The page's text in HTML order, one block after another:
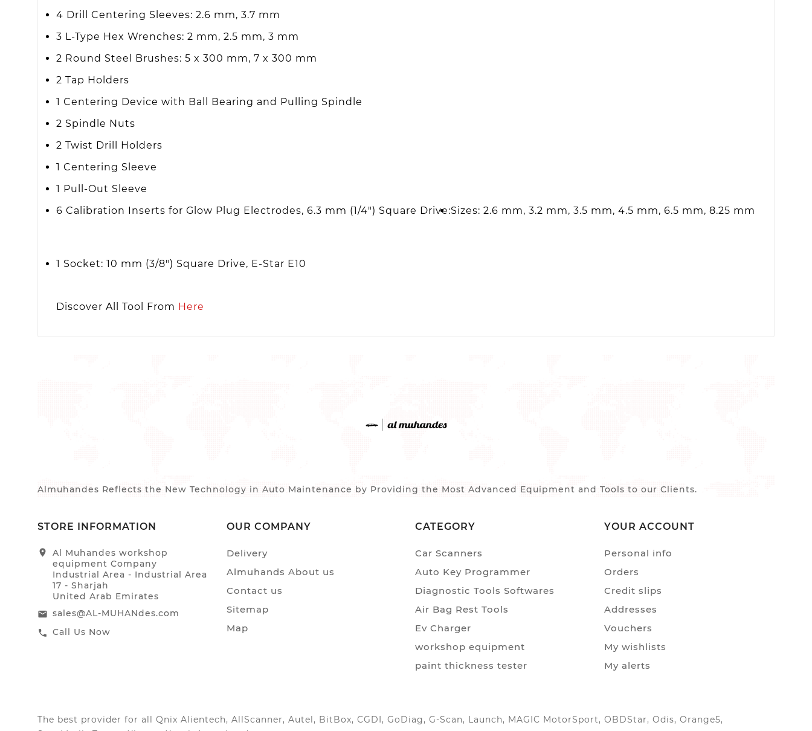
4 Drill Centering Sleeves: 2.6 mm, 3.7 mm
3 L-Type Hex Wrenches: 2 mm, 2.5 mm, 3 mm
2 Round Steel Brushes: 5 x 300 mm, 7 x 300 mm
2 Tap Holders
1 Centering Device with Ball Bearing and Pulling Spindle
2 Spindle Nuts
2 Twist Drill Holders
1 Centering Sleeve
1 Pull-Out Sleeve
6 Calibration Inserts for Glow Plug Electrodes, 6.3 mm (1/4") Square Drive:Sizes: 2.6 mm, 3.2 mm, 3.5 mm, 4.5 mm, 6.5 mm, 8.25 mm
1 Socket: 10 mm (3/8") Square Drive, E-Star E10
Discover All Tool From Here
Almuhandes Reflects the New Technology in Auto Maintenance by Providing the Most Advanced Equipment and Tools to our Clients.
STORE INFORMATION
location_on
Al Muhandes workshop
equipment Company
Industrial Area - Industrial Area
17 - Sharjah
United Arab Emirates
email sales@AL-MUHANdes.com
call Call Us Now
OUR COMPANY
Delivery
Almuhands About us
Contact us
Sitemap
Map
CATEGORY
Car Scanners
Auto Key Programmer
Diagnostic Tools Softwares
Air Bag Rest Tools
Ev Charger
workshop equipment
paint thickness tester
YOUR ACCOUNT
Personal info
Orders
Credit slips
Addresses
Vouchers
My wishlists
My alerts
The best provider for all Qnix Alientech, AllScanner, Autel, BitBox, CGDI, GoDiag, G-Scan, Launch, MAGIC MotorSport, OBDStar, Odis, Orange5,